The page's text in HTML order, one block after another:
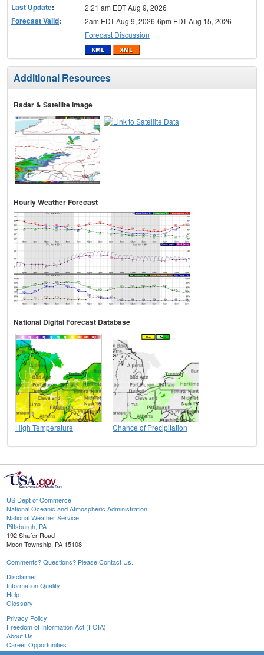
Last Update: 2:21 am EDT Aug 9, 2026
Forecast Valid:
2am EDT Aug 9, 2026-6pm EDT Aug 15, 2026
Forecast Discussion
Additional Resources
Radar & Satellite Image
Hourly Weather Forecast
National Digital Forecast Database
High Temperature Chance of Precipitation
US Dept of Commerce
National Oceanic and Atmospheric Administration
National Weather Service
Pittsburgh, PA
192 Shafer Road
Moon Township, PA 15108
Comments? Questions? Please Contact Us.
Disclaimer
Information Quality
Help
Glossary
Privacy Policy
Freedom of Information Act (FOIA)
About Us
Career Opportunities